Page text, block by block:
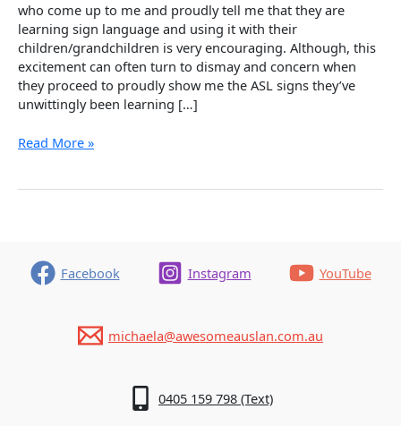
who come up to me and proudly tell me that they are
learning sign language and using it with their
children/grandchildren is very encouraging. Although, this
excitement can often turn to dismay and concern when
they proceed to proudly show me the ASL signs they’ve
unwittingly been learning […]
Oops!
Read More »
Facebook Instagram YouTube
michaela@awesomeauslan.com.au
0405 159 798 (Text)